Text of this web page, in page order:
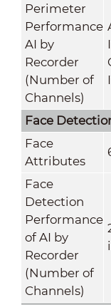
Perimeter
Performance
AI by
Recorder
(Number of
Channels)
Face
Face
Attributes
Face
Detection
Performance
of AI by
Recorder
(Number of
Channels)